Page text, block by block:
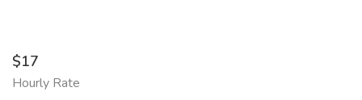
$17
Hourly Rate